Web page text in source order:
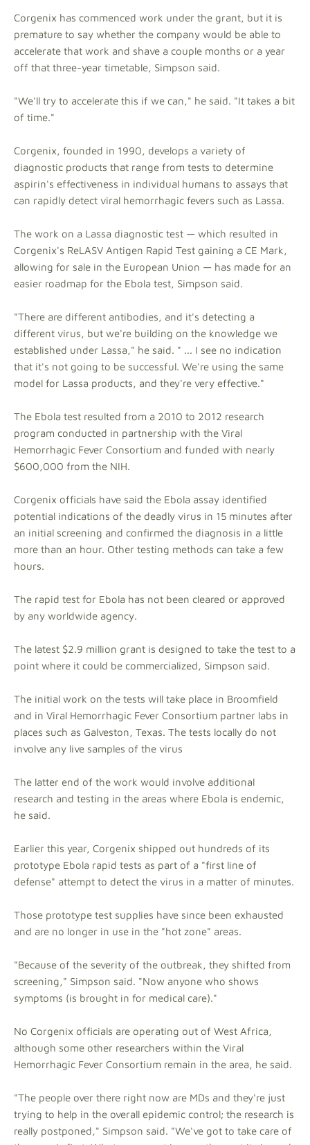
Corgenix has commenced work under the grant, but it is
premature to say whether the company would be able to
accelerate that work and shave a couple months or a year
off that three-year timetable, Simpson said.
"We'll try to accelerate this if we can," he said. "It takes a bit
of time."
Corgenix, founded in 1990, develops a variety of
diagnostic products that range from tests to determine
aspirin's effectiveness in individual humans to assays that
can rapidly detect viral hemorrhagic fevers such as Lassa.
The work on a Lassa diagnostic test — which resulted in
Corgenix's ReLASV Antigen Rapid Test gaining a CE Mark,
allowing for sale in the European Union — has made for an
easier roadmap for the Ebola test, Simpson said.
"There are different antibodies, and it's detecting a
different virus, but we're building on the knowledge we
established under Lassa," he said. " ... I see no indication
that it's not going to be successful. We're using the same
model for Lassa products, and they're very effective."
The Ebola test resulted from a 2010 to 2012 research
program conducted in partnership with the Viral
Hemorrhagic Fever Consortium and funded with nearly
$600,000 from the NIH.
Corgenix officials have said the Ebola assay identified
potential indications of the deadly virus in 15 minutes after
an initial screening and confirmed the diagnosis in a little
more than an hour. Other testing methods can take a few
hours.
The rapid test for Ebola has not been cleared or approved
by any worldwide agency.
The latest $2.9 million grant is designed to take the test to a
point where it could be commercialized, Simpson said.
The initial work on the tests will take place in Broomfield
and in Viral Hemorrhagic Fever Consortium partner labs in
places such as Galveston, Texas. The tests locally do not
involve any live samples of the virus
The latter end of the work would involve additional
research and testing in the areas where Ebola is endemic,
he said.
Earlier this year, Corgenix shipped out hundreds of its
prototype Ebola rapid tests as part of a "first line of
defense" attempt to detect the virus in a matter of minutes.
Those prototype test supplies have since been exhausted
and are no longer in use in the "hot zone" areas.
"Because of the severity of the outbreak, they shifted from
screening," Simpson said. "Now anyone who shows
symptoms (is brought in for medical care)."
No Corgenix officials are operating out of West Africa,
although some other researchers within the Viral
Hemorrhagic Fever Consortium remain in the area, he said.
"The people over there right now are MDs and they're just
trying to help in the overall epidemic control; the research is
really postponed," Simpson said. "We've got to take care of